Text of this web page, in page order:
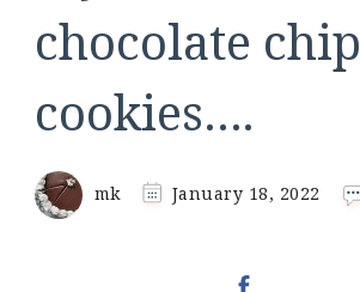
chocolate chip
cookies….
mk January 18, 2022